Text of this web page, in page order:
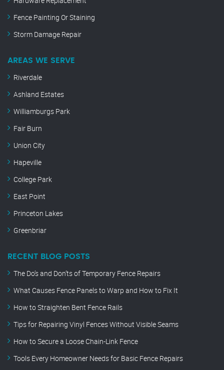
Fence Painting Or Staining
Storm Damage Repair
AREAS WE SERVE
Riverdale
Ashland Estates
Williamburgs Park
Fair Burn
Union City
Hapeville
College Park
East Point
Princeton Lakes
Greenbriar
RECENT BLOG POSTS
The Do’s and Don’ts of Temporary Fence Repairs
What Causes Fence Panels to Warp and How to Fix It
How to Straighten Bent Fence Rails
Tips for Repairing Vinyl Fences Without Visible Seams
How to Secure a Loose Chain-Link Fence
Tools Every Homeowner Needs for Basic Fence Repairs